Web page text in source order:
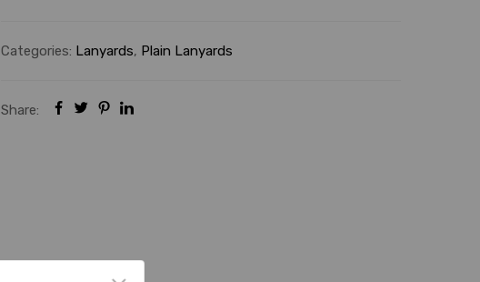
Categories: Lanyards, Plain Lanyards
Share: